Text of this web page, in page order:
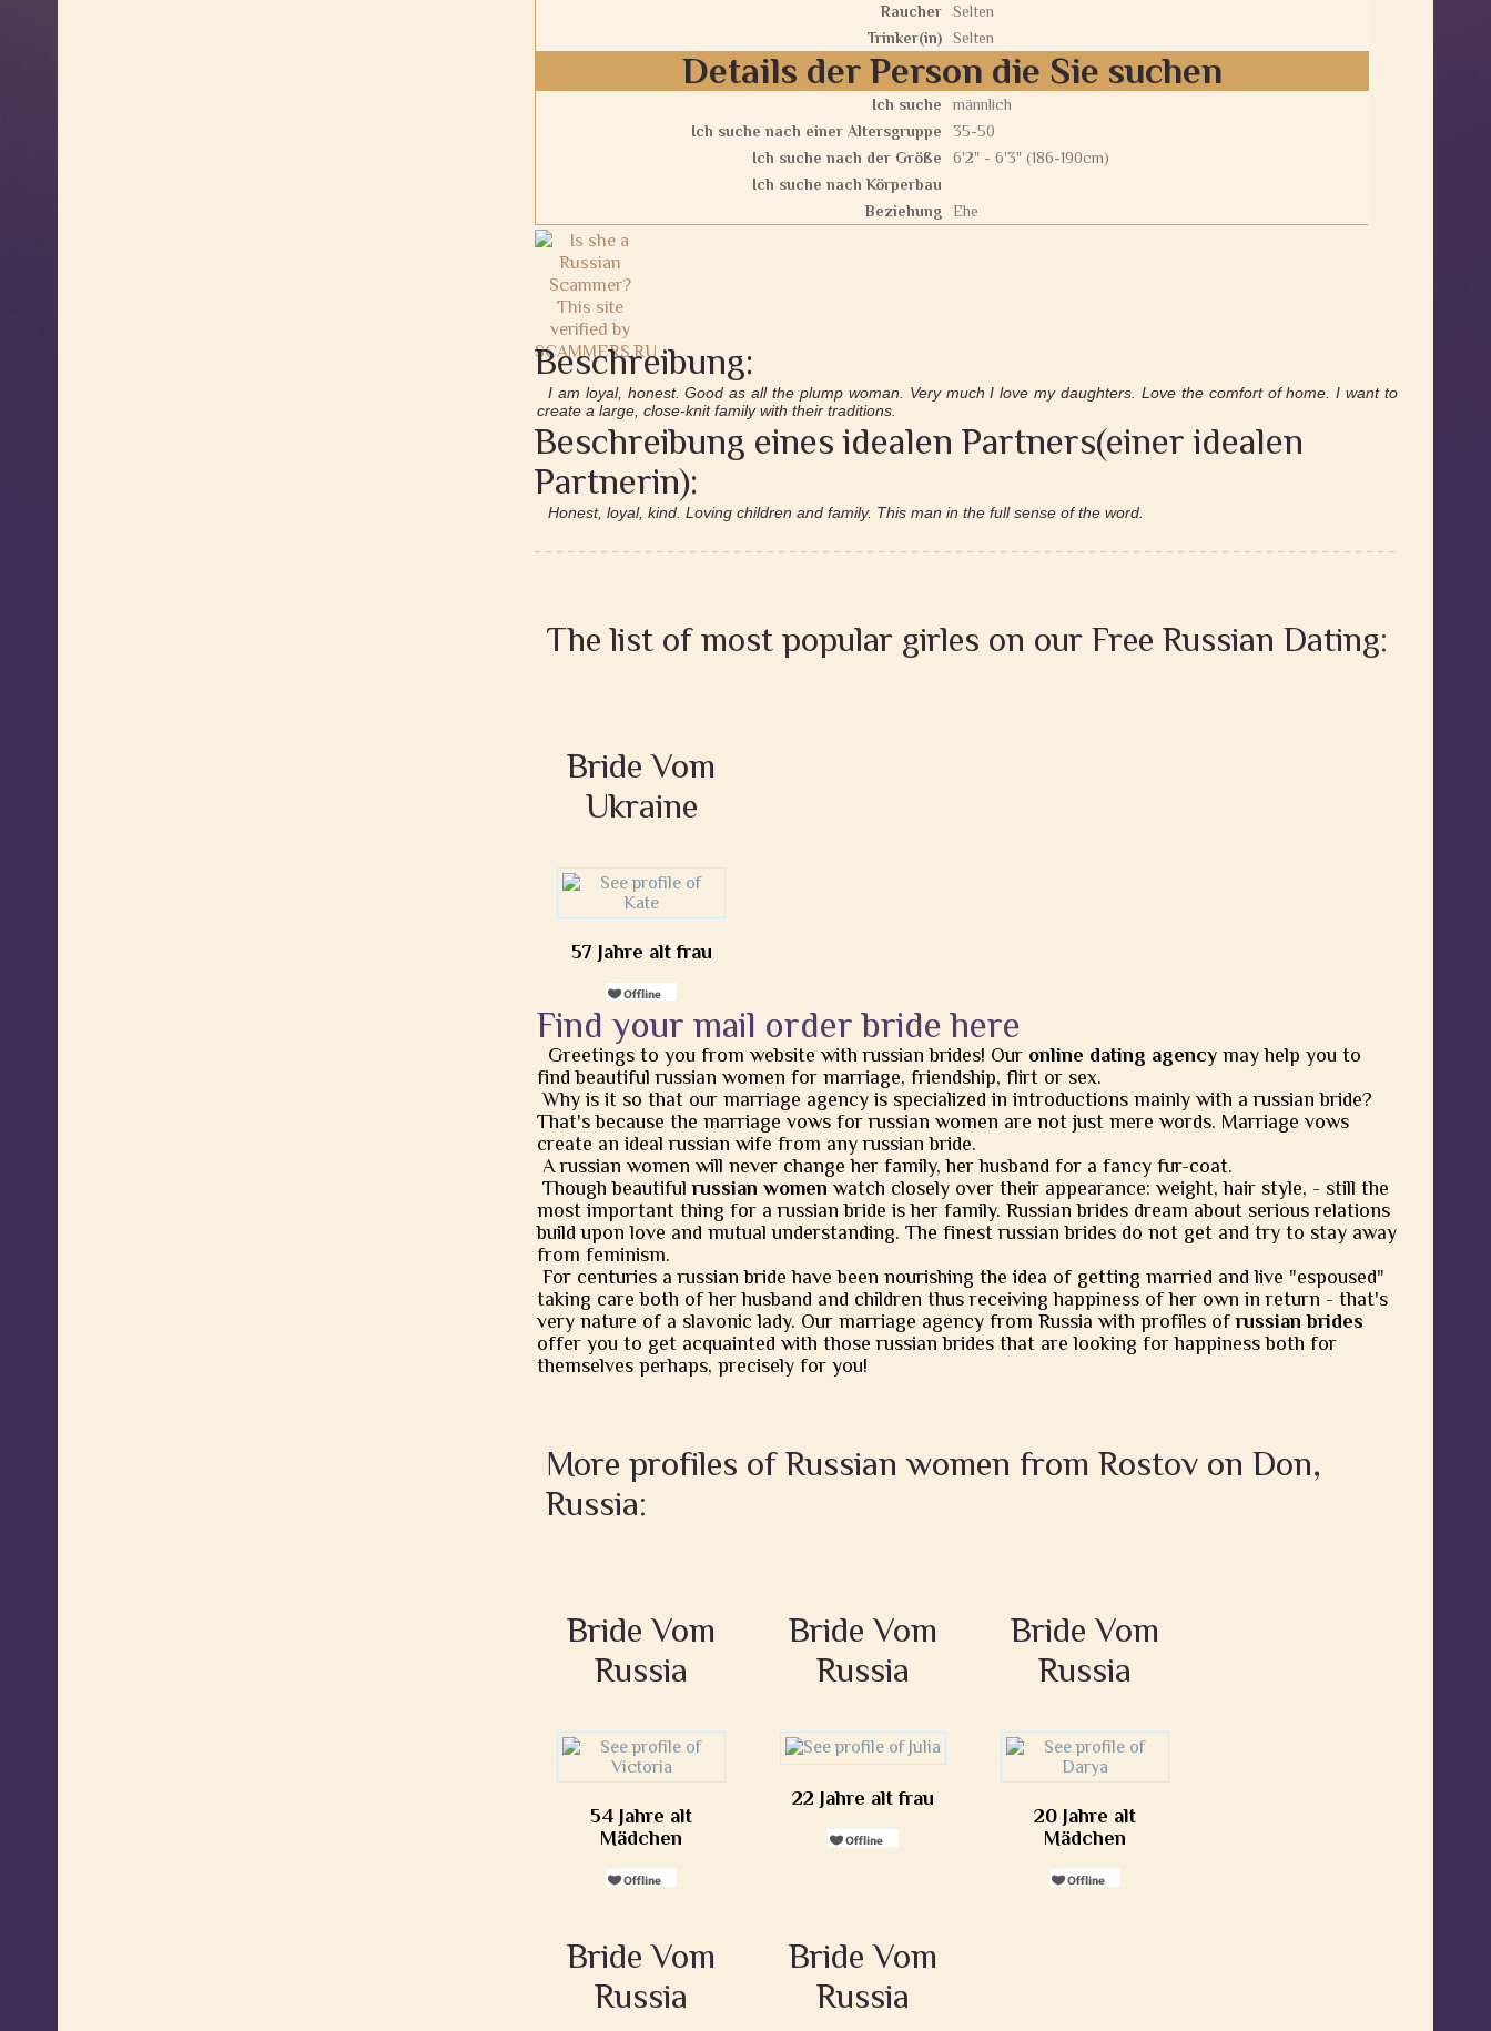
Raucher
Selten
Trinker(in)
Selten
Details der Person die Sie suchen
Ich suche
männlich
Ich suche nach einer Altersgruppe
35-50
Ich suche nach der Größe
6'2" - 6'3" (186-190cm)
Ich suche nach Körperbau
Beziehung
Ehe
Beschreibung:
I am loyal, honest. Good as all the plump woman. Very much I love my daughters. Love the comfort of home. I want to
create a large, close-knit family with their traditions.
Beschreibung eines idealen Partners(einer idealen
Partnerin):
Honest, loyal, kind. Loving children and family. This man in the full sense of the word.
The list of most popular girles on our Free Russian Dating:
Bride Vom
Ukraine
57 Jahre alt frau
Find your mail order bride here
Greetings to you from website with russian brides! Our online dating agency may help you to
find beautiful russian women for marriage, friendship, flirt or sex.
Why is it so that our marriage agency is specialized in introductions mainly with a russian bride?
That's because the marriage vows for russian women are not just mere words. Marriage vows
create an ideal russian wife from any russian bride.
A russian women will never change her family, her husband for a fancy fur-coat.
Though beautifulrussian women watch closely over their appearance: weight, hair style, - still the
most important thing for a russian bride is her family. Russian brides dream about serious relations
build upon love and mutual understanding. The finest russian brides do not get and try to stay away
from feminism.
For centuries a russian bride have been nourishing the idea of getting married and live "espoused"
taking care both of her husband and children thus receiving happiness of her own in return - that's
very nature of a slavonic lady. Our marriage agency from Russia with profiles ofrussian brides
offer you to get acquainted with those russian brides that are looking for happiness both for
themselves perhaps, precisely for you!
More profiles of Russian women from Rostov on Don,
Russia:
Bride Vom
Russia
54 Jahre alt
Mädchen
Bride Vom
Russia
22 Jahre alt frau
Bride Vom
Russia
20 Jahre alt
Mädchen
Bride Vom
Russia
Bride Vom
Russia